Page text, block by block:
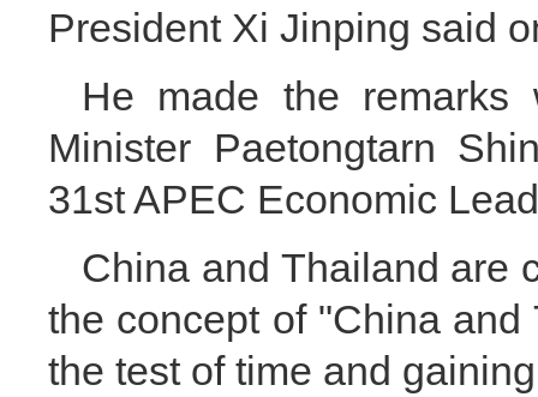
President Xi Jinping said
He made the remarks
Minister Paetongtarn
31st APEC Economic
China and Thailand are
the concept of "China
the test of time and